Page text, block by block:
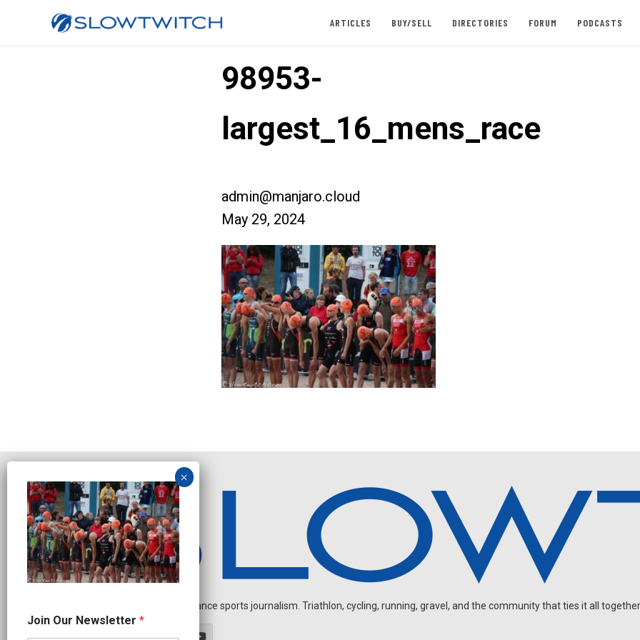
ARTICLES BUY/SELL DIRECTORIES FORUM PODCASTS
98953-
largest_16_mens_race
admin@manjaro.cloud
May 29, 2024
Independent endurance sports journalism. Triathlon, cycling, running, gravel, and the community that ties it all
a
m
Join Our Newsletter *